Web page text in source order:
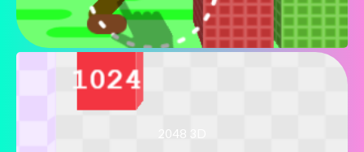
2048 3D